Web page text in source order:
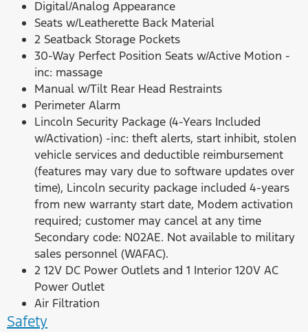
Digital/Analog Appearance
Seats w/Leatherette Back Material
2 Seatback Storage Pockets
30-Way Perfect Position Seats w/Active Motion -
inc: massage
Manual w/Tilt Rear Head Restraints
Perimeter Alarm
Lincoln Security Package (4-Years Included
w/Activation) -inc: theft alerts, start inhibit, stolen
vehicle services and deductible reimbursement
(features may vary due to software updates over
time), Lincoln security package included 4-years
from new warranty start date, Modem activation
required; customer may cancel at any time
Secondary code: N02AE. Not available to military
sales personnel (WAFAC).
2 12V DC Power Outlets and 1 Interior 120V AC
Power Outlet
Air Filtration
Safety